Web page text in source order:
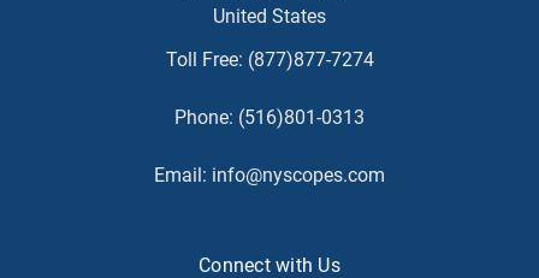
United States
Toll Free: (877)877-7274
Phone: (516)801-0313
Email: info@nyscopes.com
Connect with Us